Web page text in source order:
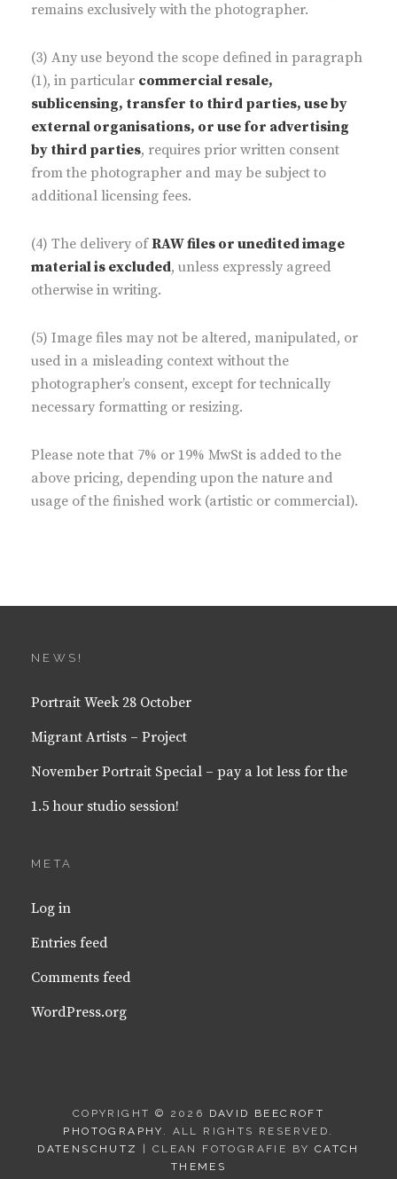
remains exclusively with the photographer.
(3) Any use beyond the scope defined in paragraph
(1), in particular commercial resale,
sublicensing, transfer to third parties, use by
external organisations, or use for advertising
by third parties, requires prior written consent
from the photographer and may be subject to
additional licensing fees.
(4) The delivery ofRAW files or unedited image
material is excluded, unless expressly agreed
otherwise in writing.
(5) Image files may not be altered, manipulated, or
used in a misleading context without the
photographer’s consent, except for technically
necessary formatting or resizing.
Please note that 7% or 19% MwSt is added to the
above pricing, depending upon the nature and
usage of the finished work (artistic or commercial).
NEWS!
Portrait Week 28 October
Migrant Artists – Project
November Portrait Special – pay a lot less for the
1.5 hour studio session!
META
Log in
Entries feed
Comments feed
WordPress.org
COPYRIGHT © 2026
DAVID BEECROFT
PHOTOGRAPHY . ALL RIGHTS RESERVED.
DATENSCHUTZ
| CLEAN FOTOGRAFIE BY CATCH
THEMES